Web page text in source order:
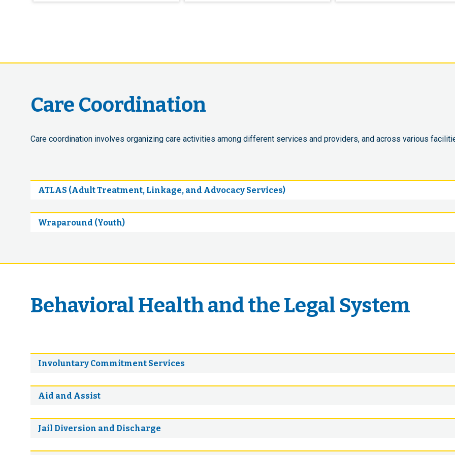
Care Coordination
Care coordination involves organizing care activities among different services and providers, and across various
ATLAS (Adult Treatment, Linkage, and Advocacy Services)
Wraparound (Youth)
Behavioral Health and the Legal System
Involuntary Commitment Services
Aid and Assist
Jail Diversion and Discharge